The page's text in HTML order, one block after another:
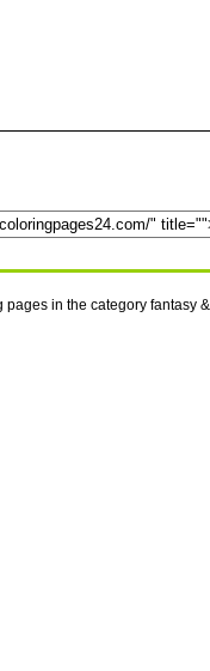
in the category fantasy